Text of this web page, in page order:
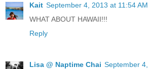
Kait September 4, 2013 at 11:54 AM
WHAT ABOUT HAWAII!!!
Reply
Lisa @ Naptime Chai September 4,